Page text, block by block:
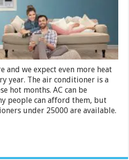
and we expect even more heat
year. The air conditioner is a
hot months. AC can be
people can afford them, but
under 25000 are available.